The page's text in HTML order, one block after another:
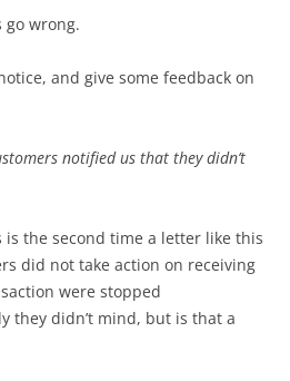
wrong.
and give some feedback on
notified us that they didn’t
is the second time a letter like this
did not take action on receiving
were stopped
they didn’t mind, but is that a